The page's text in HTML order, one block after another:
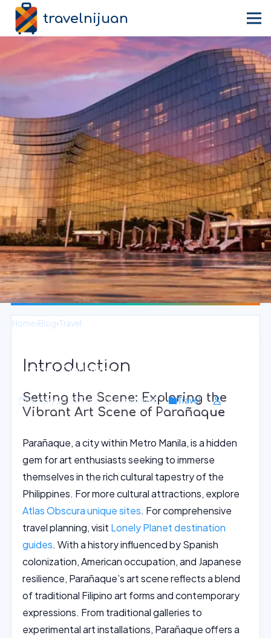
travelnijuan
Home›Blog›Travel
Immerse in Local Art at Parañaque
Vibrant Galleries
January 25, 2026 15 min read Travel
Introduction
Setting the Scene: Exploring the
Vibrant Art Scene of Parañaque
Parañaque, a city within Metro Manila, is a hidden
gem for art enthusiasts seeking to immerse
themselves in the rich cultural tapestry of the
Philippines. For more cultural attractions, explore
Atlas Obscura unique sites. For comprehensive
travel planning, visit Lonely Planet destination
guides. With a history influenced by Spanish
colonization, American occupation, and Japanese
resilience, Parañaque’s art scene reflects a blend
of traditional Filipino art forms and contemporary
expressions. From traditional galleries to
experimental art installations, Parañaque offers a